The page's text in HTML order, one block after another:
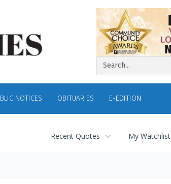
NOTICES OBITUARIES E-EDITION
Recent Quotes My Watchlist